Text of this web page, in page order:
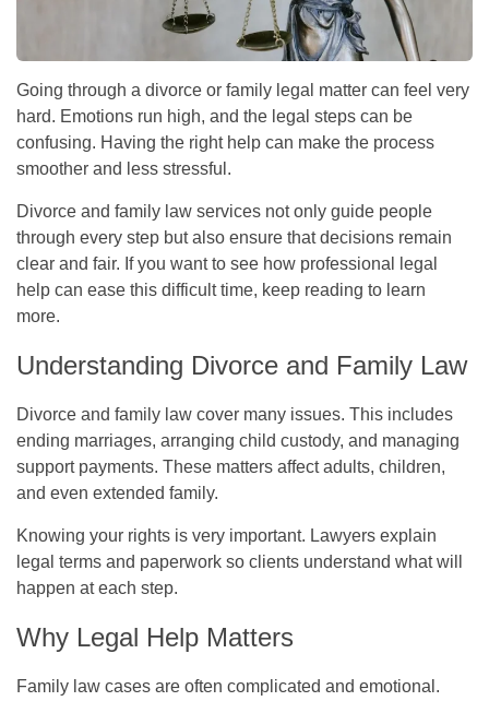
Going through a divorce or family legal matter can feel very
hard. Emotions run high, and the legal steps can be
confusing. Having the right help can make the process
smoother and less stressful.
Divorce and family law services not only guide people
through every step but also ensure that decisions remain
clear and fair. If you want to see how professional legal
help can ease this difficult time, keep reading to learn
more.
Understanding Divorce and Family Law
Divorce and family law cover many issues. This includes
ending marriages, arranging child custody, and managing
support payments. These matters affect adults, children,
and even extended family.
Knowing your rights is very important. Lawyers explain
legal terms and paperwork so clients understand what will
happen at each step.
Why Legal Help Matters
Family law cases are often complicated and emotional.